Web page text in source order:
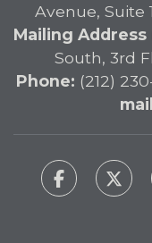
Avenue, Suite
Mailing Address
South, 3rd
Phone: (212)